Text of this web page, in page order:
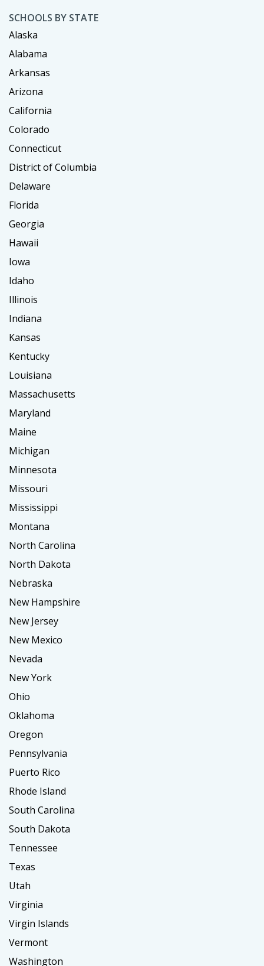
SCHOOLS BY STATE
Alaska
Alabama
Arkansas
Arizona
California
Colorado
Connecticut
District of Columbia
Delaware
Florida
Georgia
Hawaii
Iowa
Idaho
Illinois
Indiana
Kansas
Kentucky
Louisiana
Massachusetts
Maryland
Maine
Michigan
Minnesota
Missouri
Mississippi
Montana
North Carolina
North Dakota
Nebraska
New Hampshire
New Jersey
New Mexico
Nevada
New York
Ohio
Oklahoma
Oregon
Pennsylvania
Puerto Rico
Rhode Island
South Carolina
South Dakota
Tennessee
Texas
Utah
Virginia
Virgin Islands
Vermont
Washington